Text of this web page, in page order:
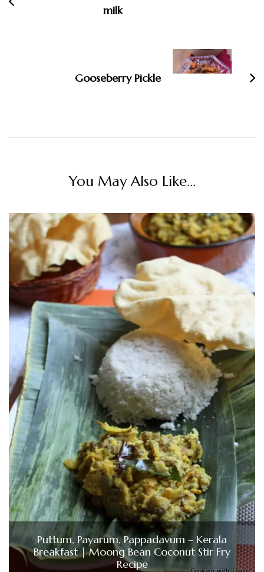
milk
Gooseberry Pickle
You May Also Like...
Puttum, Payarum, Pappadavum – Kerala
Breakfast | Moong Bean Coconut Stir Fry
Recipe